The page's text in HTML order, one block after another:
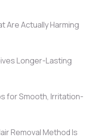
Are Actually Harming
Longer-Lasting
for Smooth, Irritation-
Removal Method Is